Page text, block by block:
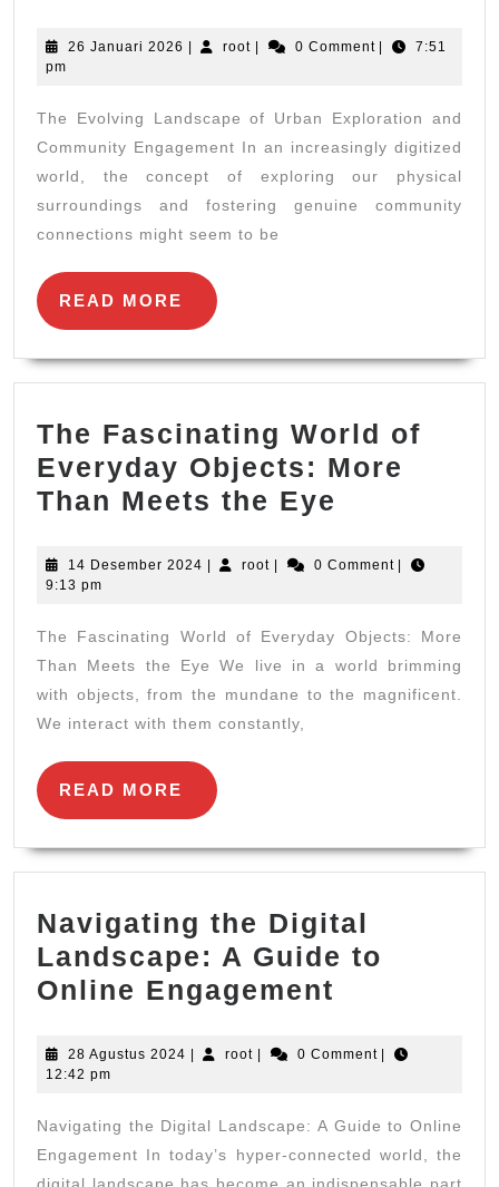
Urban
and
26 Januari 2026 26
| rootroot
| 0 Comment |
7:51
pm
The Evolving Landscape of Urban Exploration and
Community Engagement In an increasingly digitized
world, the concept of exploring our physical
surroundings and fostering genuine community
connections might seem to be
READ MORE
READ
MORE
The Fascinating World of
Everyday Objects: More
Than Meets the Eye
World
Everyday
Objects:
More
14 Desember 2024 14
| rootroot
| 0 Comment |
9:13 pm
The Fascinating World of Everyday Objects: More
Than Meets the Eye We live in a world brimming
with objects, from the mundane to the magnificent.
We interact with them constantly,
READ MORE
READ
MORE
Navigating the Digital
Landscape: A Guide to
Online Engagement
Digital
A
Guide
28 Agustus 2024 28
rootroot 0 Comment
12:42 pm
Navigating the Digital Landscape: A Guide to Online
Engagement In today’s hyper-connected world, the